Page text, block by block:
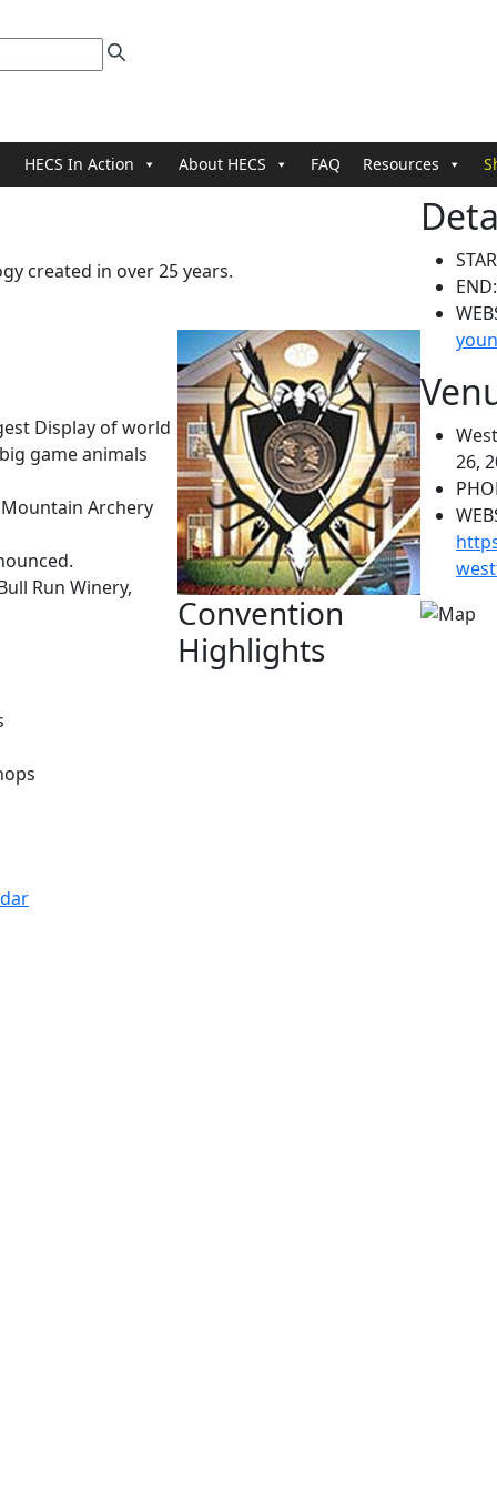
HECS In Action About HECS FAQ Resources
created in over 25 years.
Display of world
game animals
Archery
Run Winery,
Convention
Highlights
26,